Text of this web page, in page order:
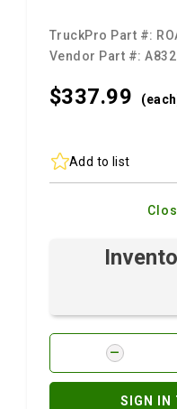
TruckPro Part #:
Vendor Part #:
$337.99
Add to list
SIGN IN